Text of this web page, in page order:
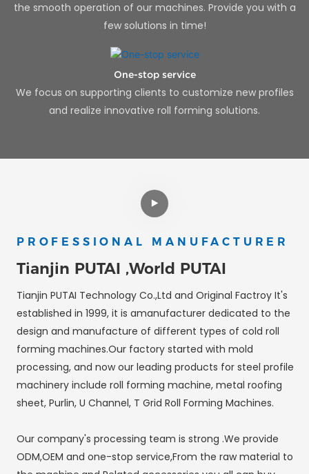
the smooth operation of our machines. Provide you with a
few solutions in time!
One-stop service
We focus on supporting clients to customize new profiles
and realize innovative roll forming solutions.
PROFESSIONAL MANUFACTURER
Tianjin PUTAI ,World PUTAI
Tianjin PUTAI Technology Co.,Ltd and Original Factroy It's
established in 1999, it is amanufacturer dedicated to the
design and manufacture of different types of cold roll
forming machines.Our factory started with mold
processing, and now our leading products for steel profile
machinery include roll forming machine, metal roofing
sheet, Purlin, U Channel, T Grid Roll Forming Machines.
Our company's processing team is strong .We provide
ODM,OEM and one-stop service,From the raw material to